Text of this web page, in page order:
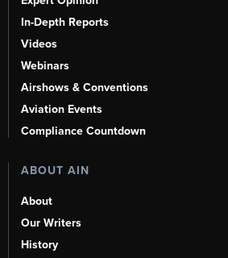
In-Depth Reports
Videos
Webinars
Airshows & Conventions
Aviation Events
Compliance Countdown
ABOUT AIN
About
Our Writers
History